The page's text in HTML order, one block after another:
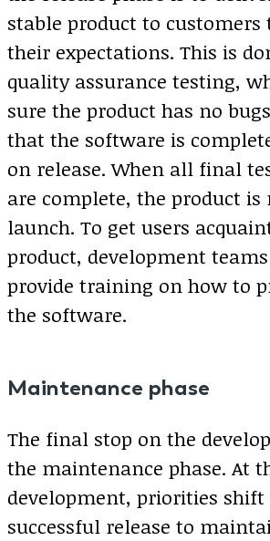
stable product to customers
their expectations. This is
quality assurance testing,
sure the product has no
that the software is
on release. When all final
are complete, the product is
launch. To get users
product, development
provide training on how to
the software.
Maintenance phase
The final stop on the
the maintenance phase. At
development, priorities
successful release to